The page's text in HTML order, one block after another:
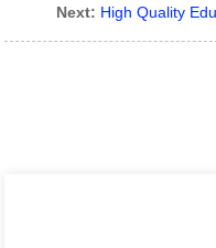
Next: High Quality